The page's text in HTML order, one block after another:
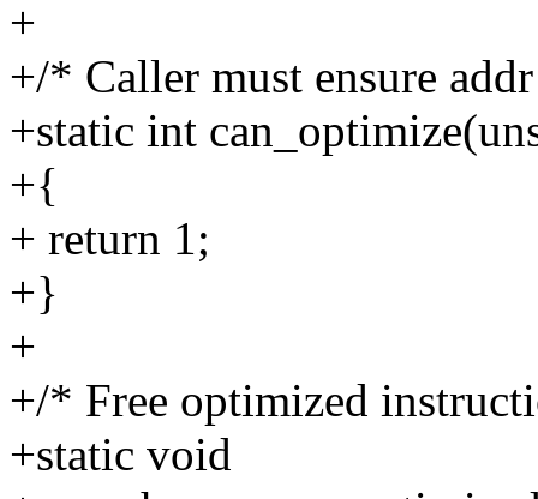
+
+/* Caller must ensure
+static int
+{
+ return 1;
+}
+
+/* Free optimized
+static void